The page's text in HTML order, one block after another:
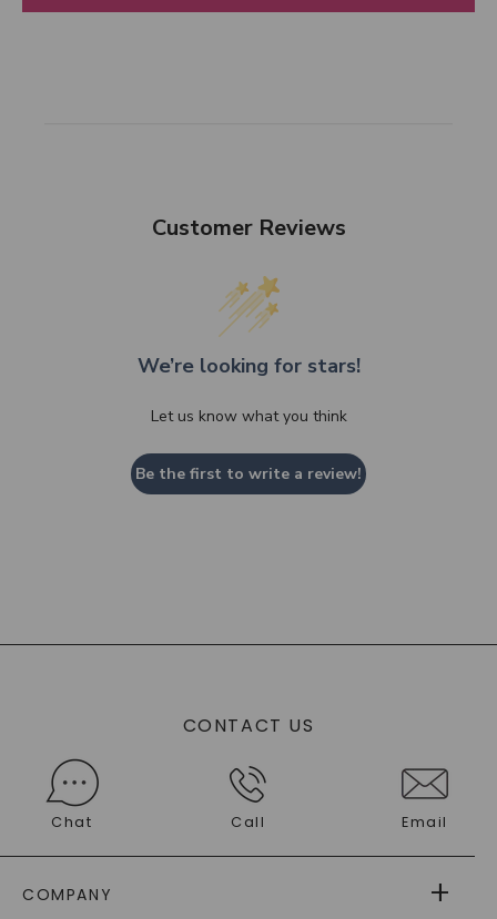
Customer Reviews
We’re looking for stars!
Let us know what you think
Be the first to write a review!
CONTACT US
Chat Call Email
COMPANY